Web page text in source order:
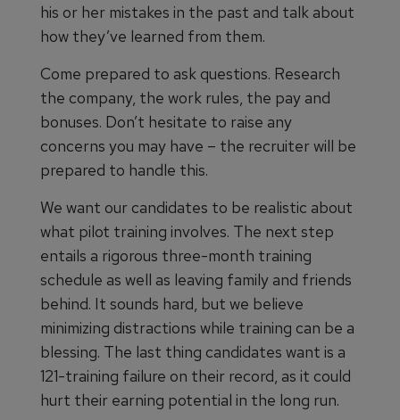
his or her mistakes in the past and talk about
how they’ve learned from them.
Come prepared to ask questions. Research
the company, the work rules, the pay and
bonuses. Don’t hesitate to raise any
concerns you may have – the recruiter will be
prepared to handle this.
We want our candidates to be realistic about
what pilot training involves. The next step
entails a rigorous three-month training
schedule as well as leaving family and friends
behind. It sounds hard, but we believe
minimizing distractions while training can be a
blessing. The last thing candidates want is a
121-training failure on their record, as it could
hurt their earning potential in the long run.